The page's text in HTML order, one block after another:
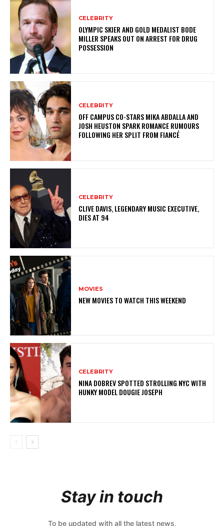
CELEBRITY
OLYMPIC SKIER AND GOLD MEDALIST BODE
MILLER SPEAKS OUT ON ARREST FOR DRUG
POSSESSION
CELEBRITY
OFF CAMPUS CO-STARS MIKA ABDALLA AND
JOSH HEUSTON SPARK ROMANCE RUMOURS
FOLLOWING HER SPLIT FROM FIANCÉ
CELEBRITY
CLIVE DAVIS, LEGENDARY MUSIC EXECUTIVE,
DIES AT 94
MOVIES
NEW MOVIES TO WATCH THIS WEEKEND
CELEBRITY
NINA DOBREV SPOTTED STROLLING NYC WITH
HUNKY MODEL DOUGIE JOSEPH
Stay in touch
To be updated with all the latest news,